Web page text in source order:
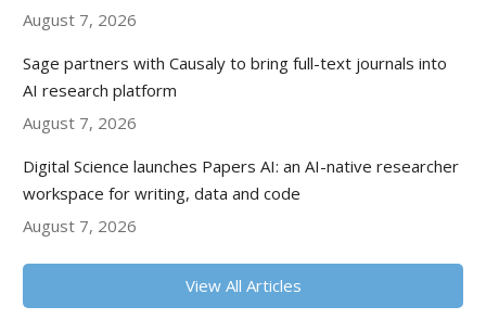
August 7, 2026
Sage partners with Causaly to bring full-text journals into
AI research platform
August 7, 2026
Digital Science launches Papers AI: an AI-native researcher
workspace for writing, data and code
August 7, 2026
View All Articles